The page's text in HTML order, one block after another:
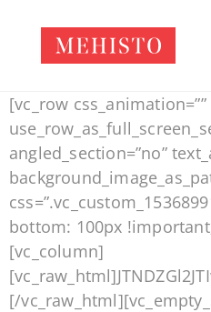
[vc_row
angled_section=”no”
bottom: 100px
[vc_column]
[/